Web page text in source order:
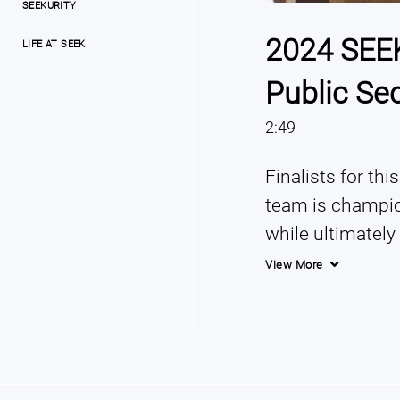
SEEKURITY
LIFE AT SEEK
2024
Public
2:49
Finalists for
team is
while ultimately
serve the
View More